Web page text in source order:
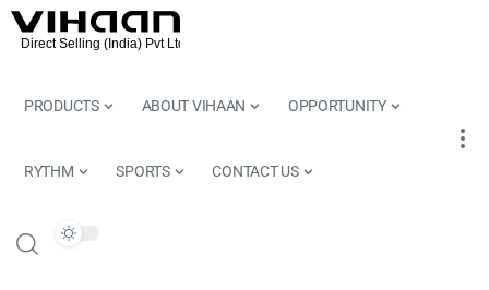
PRODUCTS ABOUT VIHAAN OPPORTUNITY
RYTHM SPORTS CONTACT US